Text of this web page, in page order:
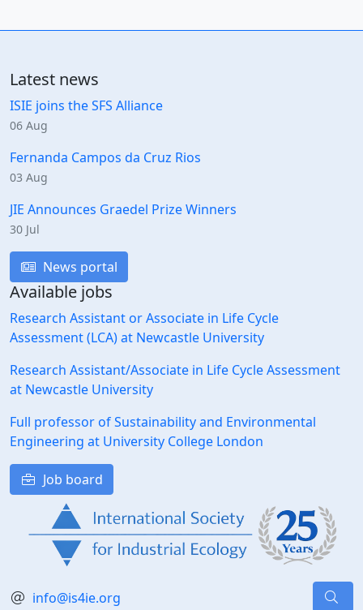
Latest news
ISIE joins the SFS Alliance
06 Aug
Fernanda Campos da Cruz Rios
03 Aug
JIE Announces Graedel Prize Winners
30 Jul
News portal
Available jobs
Research Assistant or Associate in Life Cycle
Assessment (LCA) at Newcastle University
Research Assistant/Associate in Life Cycle Assessment
at Newcastle University
Full professor of Sustainability and Environmental
Engineering at University College London
Job board
info@is4ie.org